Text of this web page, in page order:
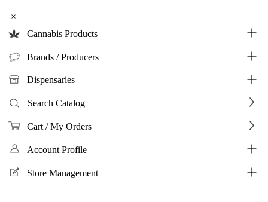
×
Cannabis Products
Brands / Producers
Dispensaries
Search Catalog
Cart / My Orders
Account Profile
Store Management